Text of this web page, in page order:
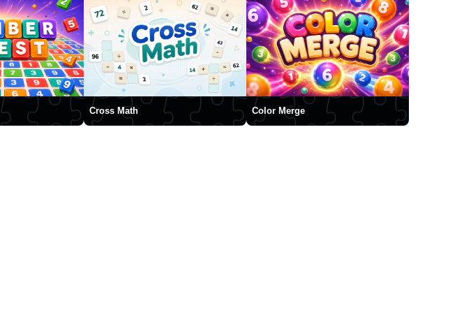
Cross Math Color Merge